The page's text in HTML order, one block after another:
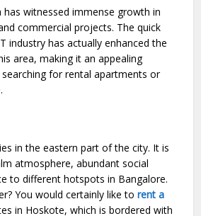
has witnessed immense growth in
commercial projects. The quick
industry has actually enhanced the
area, making it an appealing
for rental apartments or
in the eastern part of the city. It is
atmosphere, abundant social
to different hotspots in Bangalore.
You would certainly like torent a
in Hoskote, which is bordered with